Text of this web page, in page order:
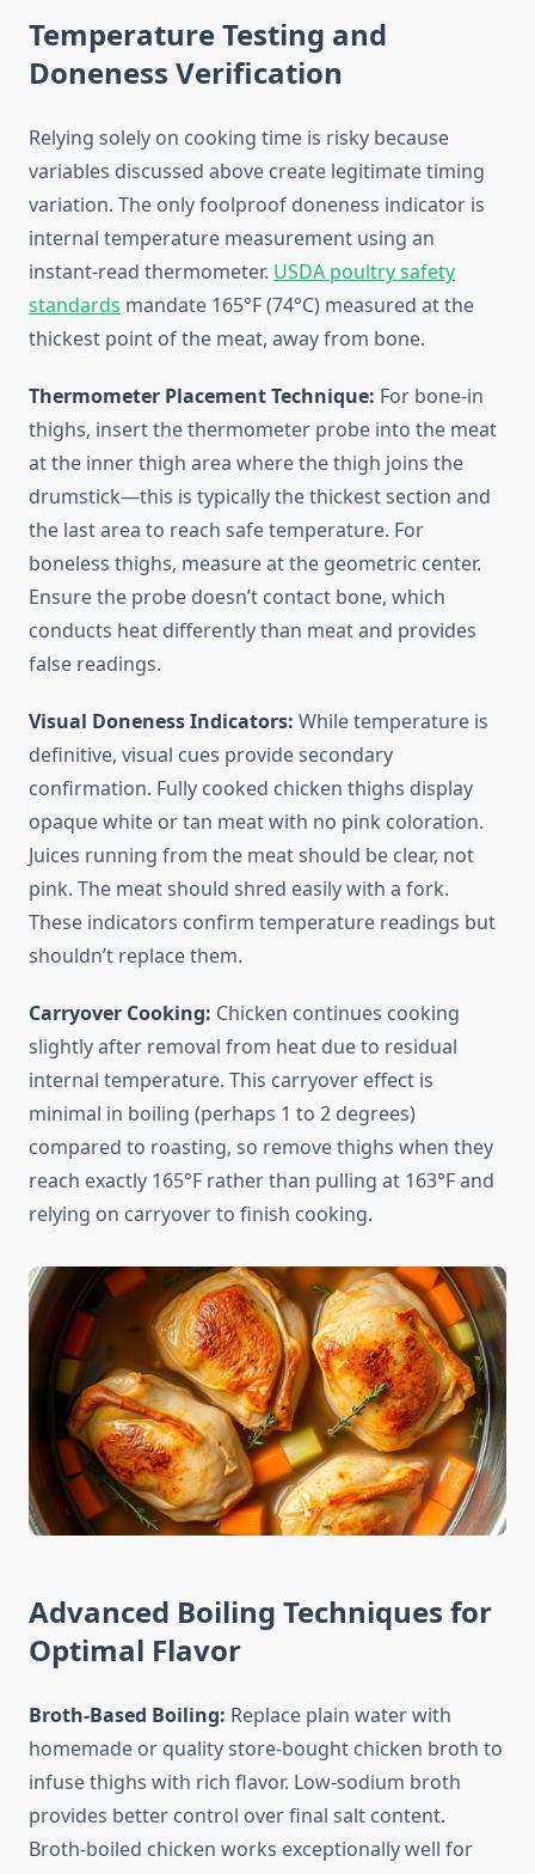
Temperature Testing and
Doneness Verification
Relying solely on cooking time is risky because
variables discussed above create legitimate timing
variation. The only foolproof doneness indicator is
internal temperature measurement using an
instant-read thermometer. USDA poultry safety
standards mandate 165°F (74°C) measured at the
thickest point of the meat, away from bone.
Thermometer Placement Technique: For bone-in
thighs, insert the thermometer probe into the meat
at the inner thigh area where the thigh joins the
drumstick—this is typically the thickest section and
the last area to reach safe temperature. For
boneless thighs, measure at the geometric center.
Ensure the probe doesn’t contact bone, which
conducts heat differently than meat and provides
false readings.
Visual Doneness Indicators: While temperature is
definitive, visual cues provide secondary
confirmation. Fully cooked chicken thighs display
opaque white or tan meat with no pink coloration.
Juices running from the meat should be clear, not
pink. The meat should shred easily with a fork.
These indicators confirm temperature readings but
shouldn’t replace them.
Carryover Cooking: Chicken continues cooking
slightly after removal from heat due to residual
internal temperature. This carryover effect is
minimal in boiling (perhaps 1 to 2 degrees)
compared to roasting, so remove thighs when they
reach exactly 165°F rather than pulling at 163°F and
relying on carryover to finish cooking.
Advanced Boiling Techniques for
Optimal Flavor
Broth-Based Boiling: Replace plain water with
homemade or quality store-bought chicken broth to
infuse thighs with rich flavor. Low-sodium broth
provides better control over final salt content.
Broth-boiled chicken works exceptionally well for